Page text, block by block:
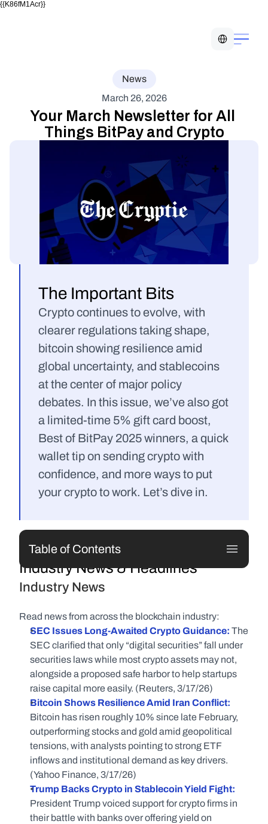
{{K86fM1Acr}}
News
March 26, 2026
Your March Newsletter for All
Things BitPay and Crypto
The Important Bits
Crypto continues to evolve, with
clearer regulations taking shape,
bitcoin showing resilience amid
global uncertainty, and stablecoins
at the center of major policy
debates. In this issue, we’ve also got
a limited-time 5% gift card boost,
Best of BitPay 2025 winners, a quick
wallet tip on sending crypto with
confidence, and more ways to put
your crypto to work. Let’s dive in.
Industry News & Headlines
Industry News
Read news from across the blockchain industry:
SEC Issues Long-Awaited Crypto Guidance: The
SEC clarified that only “digital securities” fall under
securities laws while most crypto assets may not,
alongside a proposed safe harbor to help startups
raise capital more easily. (Reuters, 3/17/26)
Bitcoin Shows Resilience Amid Iran Conflict:
Bitcoin has risen roughly 10% since late February,
outperforming stocks and gold amid geopolitical
tensions, with analysts pointing to strong ETF
inflows and institutional demand as key drivers.
(Yahoo Finance, 3/17/26)
Trump Backs Crypto in Stablecoin Yield Fight:
President Trump voiced support for crypto firms in
their battle with banks over offering yield on
Table of Contents